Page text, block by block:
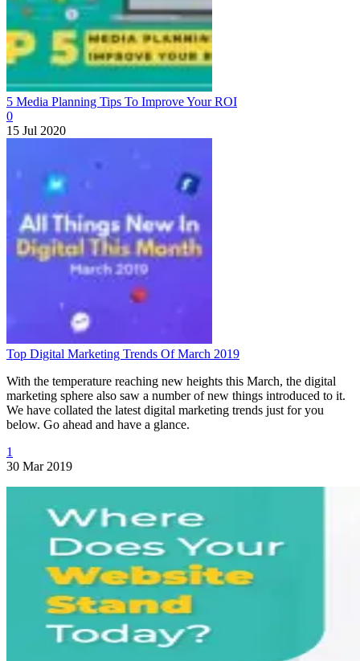
5 Media Planning Tips To Improve Your ROI
0
15 Jul 2020
Top Digital Marketing Trends Of March 2019
With the temperature reaching new heights this March, the digital
marketing sphere also saw a number of new things introduced to it.
We have collated the latest digital marketing trends just for you
below. Go ahead and have a glance.
1
30 Mar 2019